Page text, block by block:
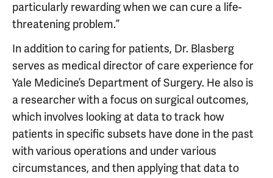
particularly rewarding when we can cure a life-
threatening problem.”
In addition to caring for patients, Dr. Blasberg
serves as medical director of care experience for
Yale Medicine’s Department of Surgery. He also is
a researcher with a focus on surgical outcomes,
which involves looking at data to track how
patients in specific subsets have done in the past
with various operations and under various
circumstances, and then applying that data to